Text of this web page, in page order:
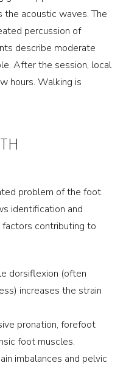
the acoustic waves. The
percussion of
describe moderate
After the session, local
hours. Walking is
problem of the foot.
identification and
contributing to
dorsiflexion (often
increases the strain
pronation, forefoot
foot muscles.
imbalances and pelvic